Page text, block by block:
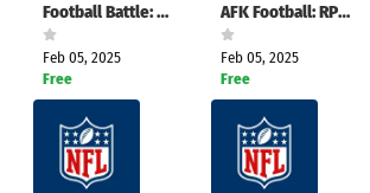
Football Battle: Touchdown!
Feb 05, 2025
Free
AFK Football: RPG Soccer Games
Feb 05, 2025
Free